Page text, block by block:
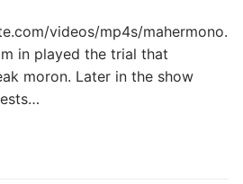
videos/mp4s/mahermono.
in played the trial that
moron. Later in the show